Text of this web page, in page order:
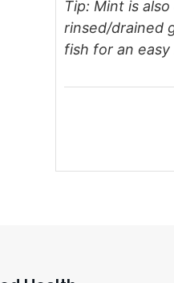
Tip: Mint is
rinsed/drained
fish for an easy